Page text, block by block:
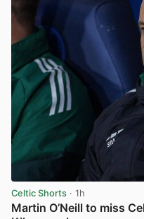
Celtic Shorts · 1h
Martin O’Neill to miss